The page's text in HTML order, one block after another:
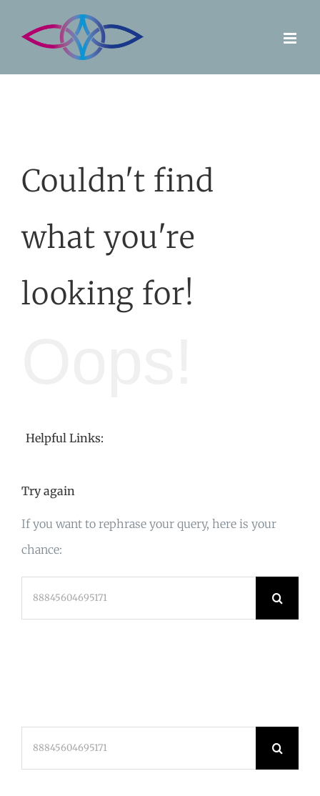
Couldn't find
what you're
looking for!
Helpful Links:
Try again
If you want to rephrase your query, here is your
chance: